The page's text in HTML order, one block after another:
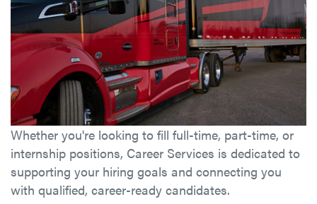
Whether you're looking to fill full-time, part-time, or
internship positions, Career Services is dedicated to
supporting your hiring goals and connecting you
with qualified, career-ready candidates.